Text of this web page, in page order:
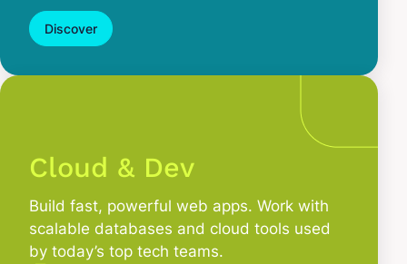
Discover
Cloud & Dev
Build fast, powerful web apps. Work with
scalable databases and cloud tools used
by today’s top tech teams.